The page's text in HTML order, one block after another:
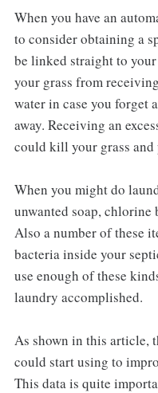
When you have an
to consider obtaining a
be linked straight to
your grass from
water in case you forget
away. Receiving an
could kill your grass
When you might do
unwanted soap, chlorine
Also a number of these
bacteria inside your
use enough of these
laundry accomplished.
As shown in this article,
could start using to
This data is quite